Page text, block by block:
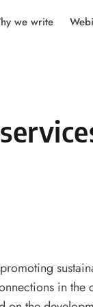
we write
in the